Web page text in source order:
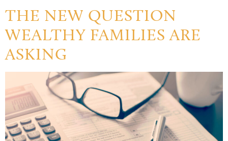
THE NEW QUESTION
WEALTHY FAMILIES ARE
ASKING